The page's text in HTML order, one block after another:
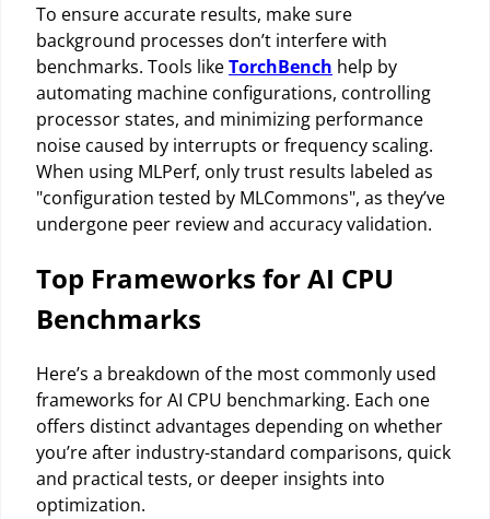
To ensure accurate results, make sure
background processes don’t interfere with
benchmarks. Tools likeTorchBench help by
automating machine configurations, controlling
processor states, and minimizing performance
noise caused by interrupts or frequency scaling.
When using MLPerf, only trust results labeled as
"configuration tested by MLCommons", as they’ve
undergone peer review and accuracy validation.
Top Frameworks for AI CPU
Benchmarks
Here’s a breakdown of the most commonly used
frameworks for AI CPU benchmarking. Each one
offers distinct advantages depending on whether
you’re after industry-standard comparisons, quick
and practical tests, or deeper insights into
optimization.